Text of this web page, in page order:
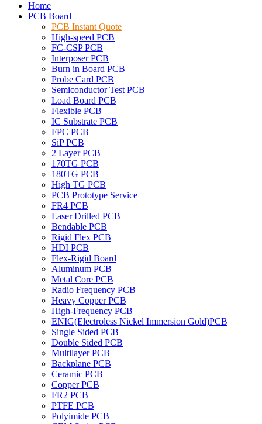
Home
PCB Board
PCB Instant Quote
High-speed PCB
FC-CSP PCB
Interposer PCB
Burn in Board PCB
Probe Card PCB
Semiconductor Test PCB
Load Board PCB
Flexible PCB
IC Substrate PCB
FPC PCB
SiP PCB
2 Layer PCB
170TG PCB
180TG PCB
High TG PCB
PCB Prototype Service
FR4 PCB
Laser Drilled PCB
Bendable PCB
Rigid Flex PCB
HDI PCB
Flex-Rigid Board
Aluminum PCB
Metal Core PCB
Radio Frequency PCB
Heavy Copper PCB
High-Frequency PCB
ENIG(Electroless Nickel Immersion Gold)PCB
Single Sided PCB
Double Sided PCB
Multilayer PCB
Backplane PCB
Ceramic PCB
Copper PCB
FR2 PCB
PTFE PCB
Polyimide PCB